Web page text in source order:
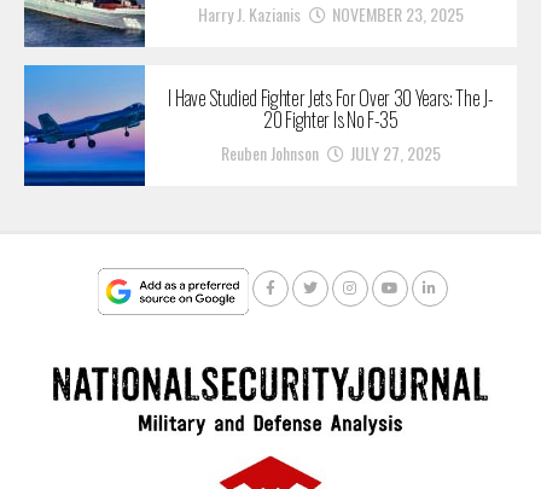
Harry J. Kazianis NOVEMBER 23, 2025
I Have Studied Fighter Jets For Over 30 Years: The J-
20 Fighter Is No F-35
Reuben Johnson JULY 27, 2025